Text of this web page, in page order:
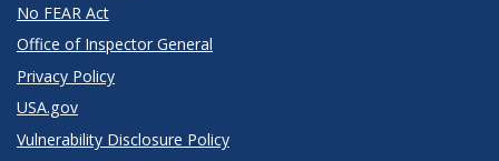
No FEAR Act
Office of Inspector General
Privacy Policy
USA.gov
Vulnerability Disclosure Policy